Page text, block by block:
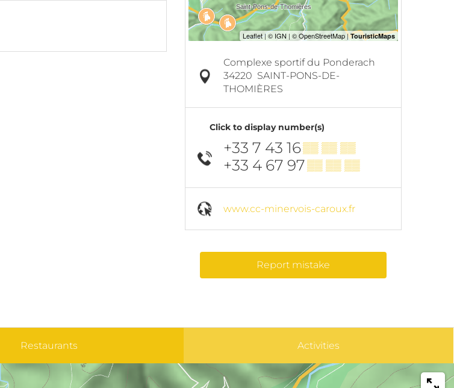
Complexe sportif du Ponderach
34220 SAINT-PONS-DE-
THOMIÈRES
Click to display number(s)
+33 7 43 16▒▒ ▒▒ ▒▒
+33 4 67 97▒▒ ▒▒ ▒▒
www.cc-minervois-caroux.fr
Report mistake
Restaurants Activities